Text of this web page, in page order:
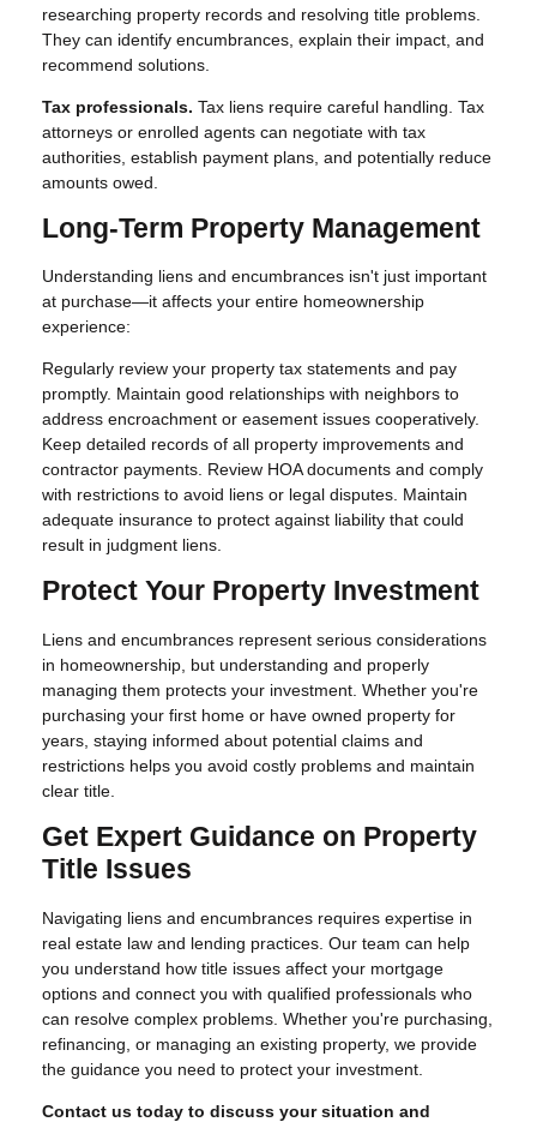
researching property records and resolving title problems.
They can identify encumbrances, explain their impact, and
recommend solutions.
Tax professionals. Tax liens require careful handling. Tax
attorneys or enrolled agents can negotiate with tax
authorities, establish payment plans, and potentially reduce
amounts owed.
Long-Term Property Management
Understanding liens and encumbrances isn't just important
at purchase—it affects your entire homeownership
experience:
Regularly review your property tax statements and pay
promptly. Maintain good relationships with neighbors to
address encroachment or easement issues cooperatively.
Keep detailed records of all property improvements and
contractor payments. Review HOA documents and comply
with restrictions to avoid liens or legal disputes. Maintain
adequate insurance to protect against liability that could
result in judgment liens.
Protect Your Property Investment
Liens and encumbrances represent serious considerations
in homeownership, but understanding and properly
managing them protects your investment. Whether you're
purchasing your first home or have owned property for
years, staying informed about potential claims and
restrictions helps you avoid costly problems and maintain
clear title.
Get Expert Guidance on Property
Title Issues
Navigating liens and encumbrances requires expertise in
real estate law and lending practices. Our team can help
you understand how title issues affect your mortgage
options and connect you with qualified professionals who
can resolve complex problems. Whether you're purchasing,
refinancing, or managing an existing property, we provide
the guidance you need to protect your investment.
Contact us today to discuss your situation and